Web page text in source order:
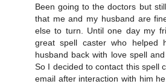
Been going to the doctors but
that me and my husband are
else to turn. Until one day my
great spell caster who
husband back with love spell
So I decided to contact this spell
email after interaction with him